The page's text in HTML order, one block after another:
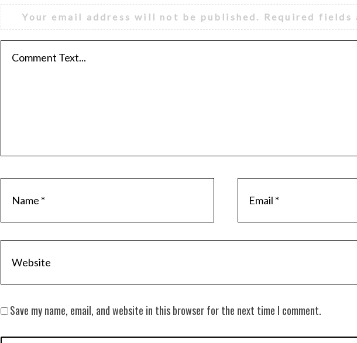
Your email address will not be published. Required fields
Save my name, email, and website in this browser for the next time I comment.